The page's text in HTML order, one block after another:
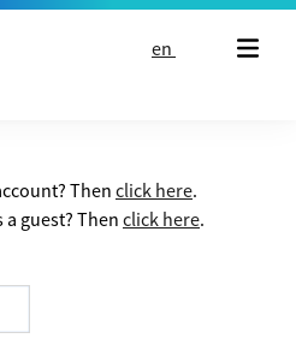
en
Thenclick here.
guest? Then click here.